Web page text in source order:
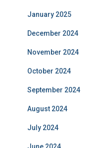
January 2025
December 2024
November 2024
October 2024
September 2024
August 2024
July 2024
June 2024